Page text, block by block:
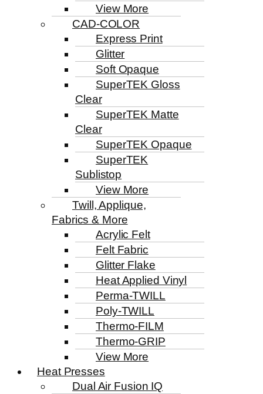
View More
CAD-COLOR
Express Print
Glitter
Soft Opaque
SuperTEK Gloss
Clear
SuperTEK Matte
Clear
SuperTEK Opaque
SuperTEK
Sublistop
View More
Twill, Applique,
Fabrics & More
Acrylic Felt
Felt Fabric
Glitter Flake
Heat Applied Vinyl
Perma-TWILL
Poly-TWILL
Thermo-FILM
Thermo-GRIP
View More
Heat Presses
Dual Air Fusion IQ